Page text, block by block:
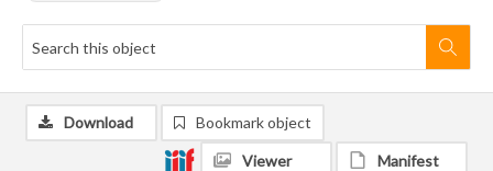
Download Bookmark object
Viewer Manifest